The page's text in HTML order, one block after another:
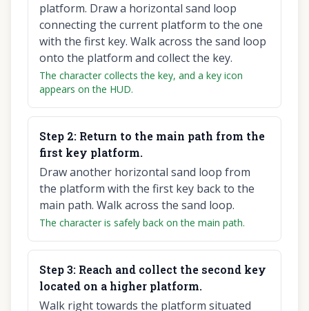
platform. Draw a horizontal sand loop
connecting the current platform to the one
with the first key. Walk across the sand loop
onto the platform and collect the key.
The character collects the key, and a key icon
appears on the HUD.
Step 2: Return to the main path from the
first key platform.
Draw another horizontal sand loop from
the platform with the first key back to the
main path. Walk across the sand loop.
The character is safely back on the main path.
Step3: Reach and collect the second key
located on a higher platform.
Walk right towards the platform situated